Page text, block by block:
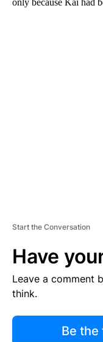
Start the Conversation
Have
Leave a comment
think.
Be